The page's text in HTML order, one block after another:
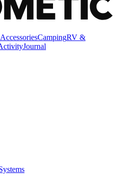
CampingRV &
Journal